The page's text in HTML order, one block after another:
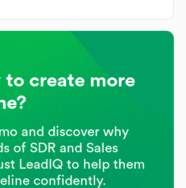
to create more
and discover why
of SDR and Sales
LeadIQ to help them
confidently.